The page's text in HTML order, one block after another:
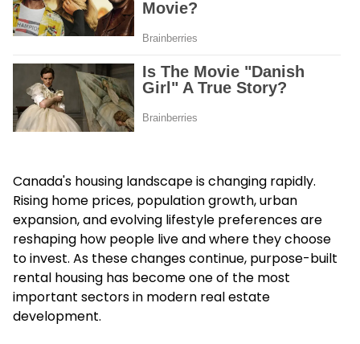
Canada's housing landscape is changing rapidly.
Rising home prices, population growth, urban
expansion, and evolving lifestyle preferences are
reshaping how people live and where they choose
to invest. As these changes continue, purpose-built
rental housing has become one of the most
important sectors in modern real estate
development.